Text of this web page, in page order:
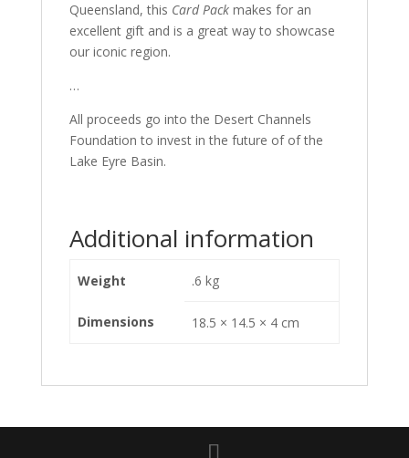
Queensland, this Card Pack makes for an
excellent gift and is a great way to showcase
our iconic region.
…
All proceeds go into the Desert Channels
Foundation to invest in the future of of the
Lake Eyre Basin.
Additional information
Weight .6 kg
Dimensions 18.5 × 14.5 × 4 cm